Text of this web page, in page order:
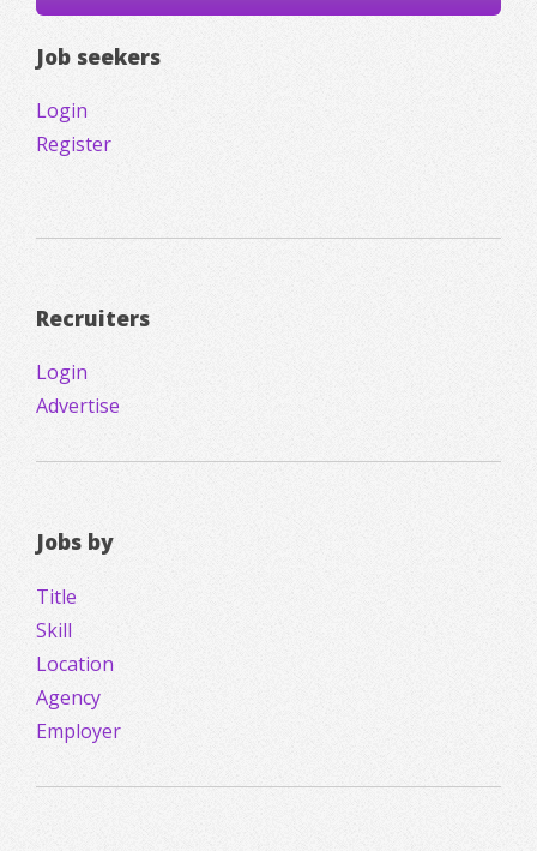
Job seekers
Login
Register
Recruiters
Login
Advertise
Jobs by
Title
Skill
Location
Agency
Employer